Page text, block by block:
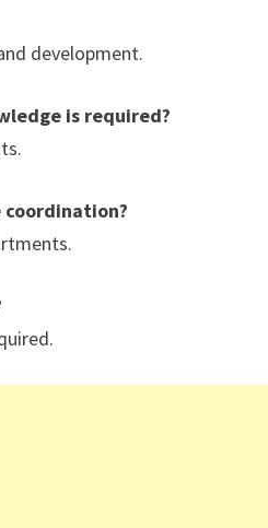
development.
is required?
coordination?